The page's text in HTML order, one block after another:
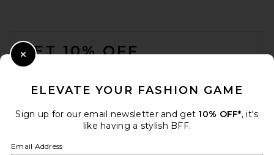
GET 10% OFF
Opt out at any time. privacy policy
ELEVATE YOUR FASHION GAME
Sign up for our email newsletter and get 10% OFF*, it's
like having a stylish BFF.
Email Address
Close Modal